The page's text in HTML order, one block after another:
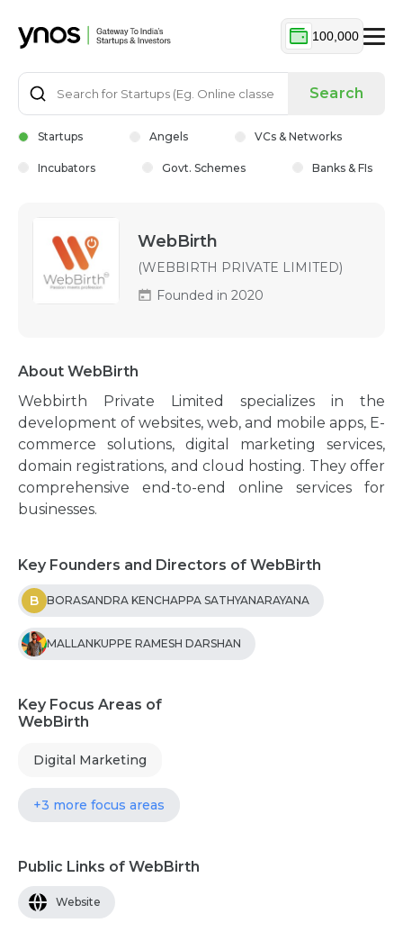
100,000
Search
Startups Angels VCs & Networks
Incubators Govt. Schemes Banks & FIs
WebBirth
(WEBBIRTH PRIVATE LIMITED)
Founded in 2020
About WebBirth
Webbirth Private Limited specializes in the
development of websites, web, and mobile apps, E-
commerce solutions, digital marketing services,
domain registrations, and cloud hosting. They offer
comprehensive end-to-end online services for
businesses.
Key Founders and Directors of WebBirth
B BORASANDRA KENCHAPPA SATHYANARAYANA
MALLANKUPPE RAMESH DARSHAN
Key Focus Areas of
WebBirth
Digital Marketing
+3 more focus areas
Public Links of WebBirth
Website